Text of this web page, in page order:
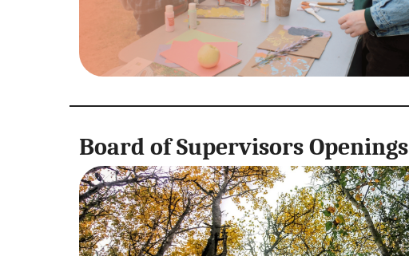
Board of Supervisors Openings